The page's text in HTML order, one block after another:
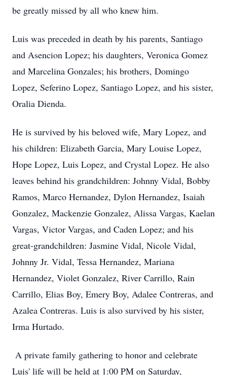
be greatly missed by all who knew him.
Luis was preceded in death by his parents, Santiago
and Asencion Lopez; his daughters, Veronica Gomez
and Marcelina Gonzales; his brothers, Domingo
Lopez, Seferino Lopez, Santiago Lopez, and his sister,
Oralia Dienda.
He is survived by his beloved wife, Mary Lopez, and
his children: Elizabeth Garcia, Mary Louise Lopez,
Hope Lopez, Luis Lopez, and Crystal Lopez. He also
leaves behind his grandchildren: Johnny Vidal, Bobby
Ramos, Marco Hernandez, Dylon Hernandez, Isaiah
Gonzalez, Mackenzie Gonzalez, Alissa Vargas, Kaelan
Vargas, Victor Vargas, and Caden Lopez; and his
great-grandchildren: Jasmine Vidal, Nicole Vidal,
Johnny Jr. Vidal, Tessa Hernandez, Mariana
Hernandez, Violet Gonzalez, River Carrillo, Rain
Carrillo, Elias Boy, Emery Boy, Adalee Contreras, and
Azalea Contreras. Luis is also survived by his sister,
Irma Hurtado.
A private family gathering to honor and celebrate
Luis' life will be held at 1:00 PM on Saturday,